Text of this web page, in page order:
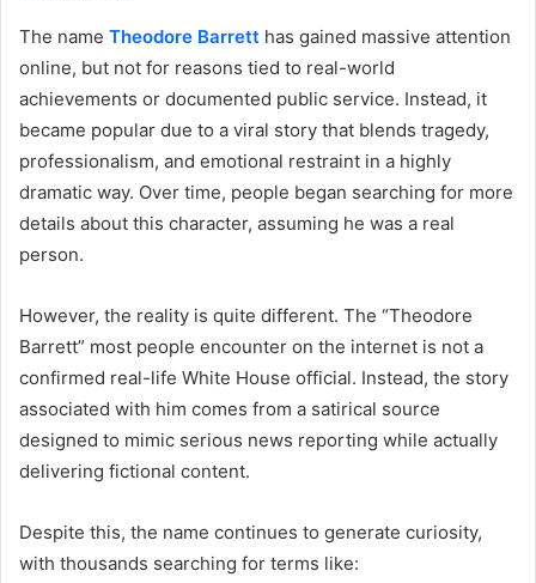
The name Theodore Barrett has gained massive attention
online, but not for reasons tied to real-world
achievements or documented public service. Instead, it
became popular due to a viral story that blends tragedy,
professionalism, and emotional restraint in a highly
dramatic way. Over time, people began searching for more
details about this character, assuming he was a real
person.
However, the reality is quite different. The “Theodore
Barrett” most people encounter on the internet is not a
confirmed real-life White House official. Instead, the story
associated with him comes from a satirical source
designed to mimic serious news reporting while actually
delivering fictional content.
Despite this, the name continues to generate curiosity,
with thousands searching for terms like: